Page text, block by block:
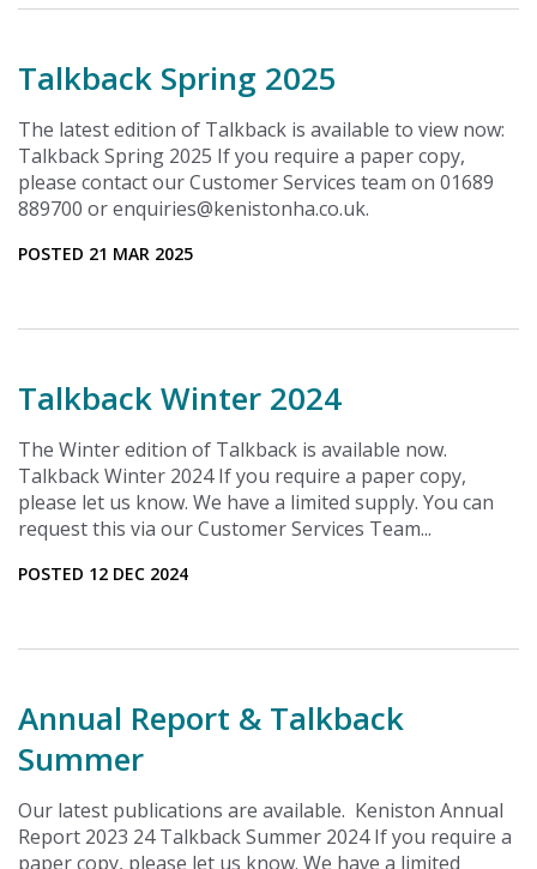
Talkback Spring 2025
The latest edition of Talkback is available to view now:
Talkback Spring 2025 If you require a paper copy,
please contact our Customer Services team on 01689
889700 or enquiries@kenistonha.co.uk.
POSTED 21 MAR 2025
Talkback Winter 2024
The Winter edition of Talkback is available now.
Talkback Winter 2024 If you require a paper copy,
please let us know. We have a limited supply. You can
request this via our Customer Services Team...
POSTED 12 DEC 2024
Annual Report & Talkback
Summer
Our latest publications are available. Keniston Annual
Report 2023 24 Talkback Summer 2024 If you require a
paper copy, please let us know. We have a limited